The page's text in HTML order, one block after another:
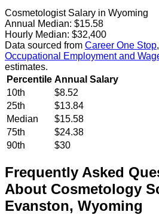
Cosmetologist Salary in Wyoming
Annual Median: $15.58
Hourly Median: $32,400
Data sourced from Career One Stop
Occupational Employment and
estimates.
Percentile Annual Salary
10th
$8.52
25th
$13.84
Median
$15.58
75th
$24.38
90th
$30
Frequently Asked
About Cosmetology
Evanston, Wyoming